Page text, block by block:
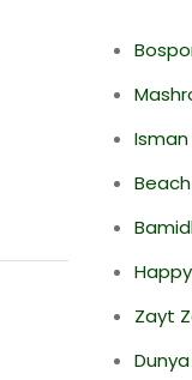
Zayt